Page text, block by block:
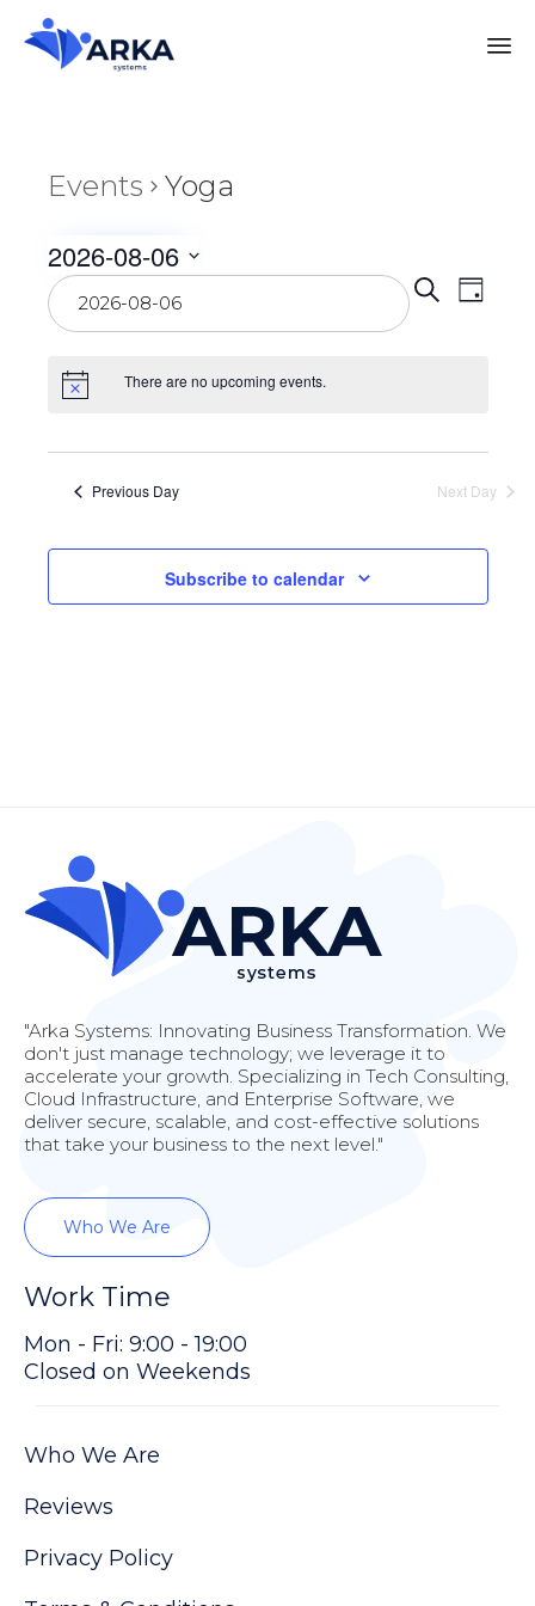
Events Yoga
Search
Day
2026-08-06
Select
date.
There are no upcoming events.
Previous Day Next Day
Subscribe to calendar
"Arka Systems: Innovating Business Transformation. We
don't just manage technology; we leverage it to
accelerate your growth. Specializing in Tech Consulting,
Cloud Infrastructure, and Enterprise Software, we
deliver secure, scalable, and cost-effective solutions
that take your business to the next level."
Who We Are
Work Time
Mon - Fri: 9:00 - 19:00
Closed on Weekends
Who We Are
Reviews
Privacy Policy